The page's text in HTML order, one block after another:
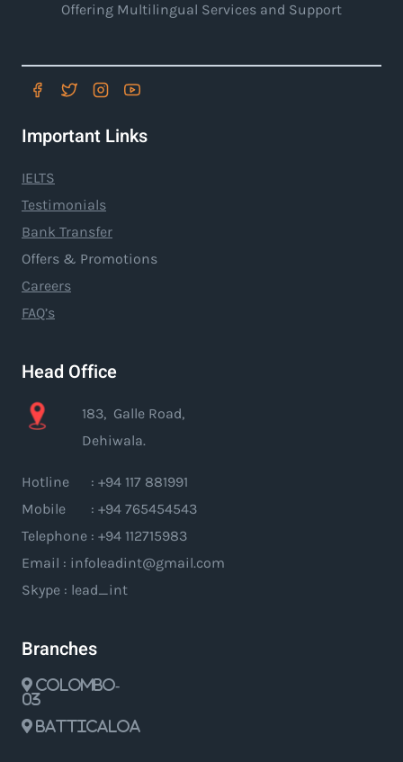
Offering Multilingual Services and Support
Important Links
IELTS
Testimonials
Bank Transfer
Offers & Promotions
Careers
FAQ’s
Head Office
183, Galle Road,
Dehiwala.
Hotline : +94 117 881991
Mobile : +94 765454543
Telephone : +94 112715983
Email : infoleadint@gmail.com
Skype : lead_int
Branches
Colombo-
03
Batticaloa